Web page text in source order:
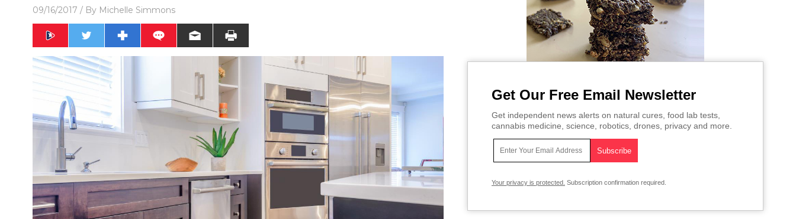
09/16/2017 / By Michelle Simmons
Get Our Free Email Newsletter
Get independent news alerts on natural cures, food lab tests,
cannabis medicine, science, robotics, drones, privacy and more.
Your privacy is protected. Subscription confirmation required.